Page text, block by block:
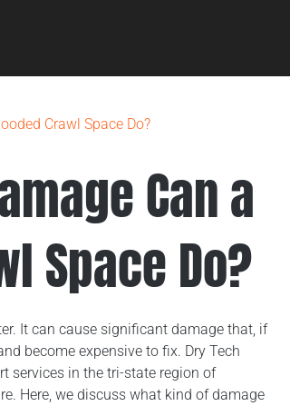
Crawl Space Do?
Can a
Space Do?
It can cause significant damage that, if
become expensive to fix. Dry Tech
services in the tri-state region of
Here, we discuss what kind of damage